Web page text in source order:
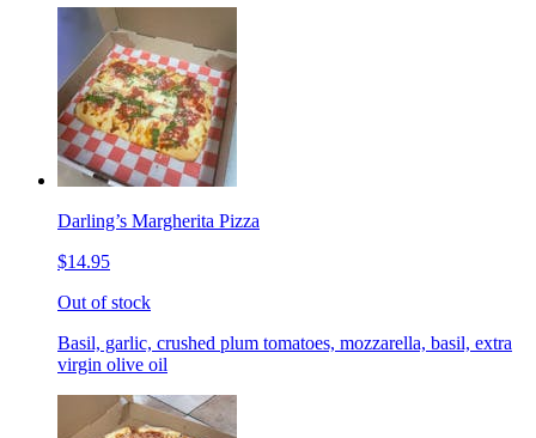
Darling’s Margherita Pizza
$14.95
Out of stock
Basil, garlic, crushed plum tomatoes, mozzarella, basil, extra
virgin olive oil